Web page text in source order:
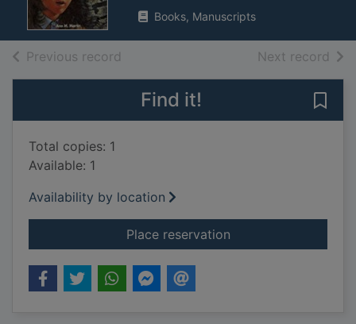
Books, Manuscripts
Previous record Next record of
Find it!
Total copies: 1
Available: 1
Availability by location
Place reservationfor Kristy and the